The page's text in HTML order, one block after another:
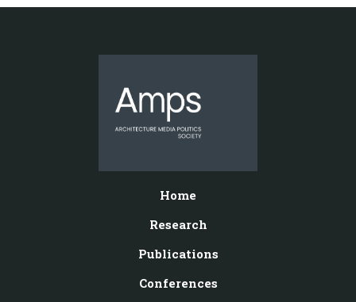
Home
Research
Publications
Conferences